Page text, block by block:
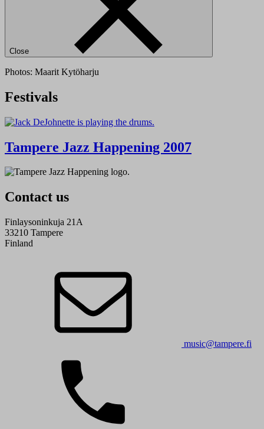
Close
Photos: Maarit Kytöharju
Festivals
Tampere Jazz Happening 2007
Contact us
Finlaysoninkuja 21A
33210 Tampere
Finland
music@tampere.fi